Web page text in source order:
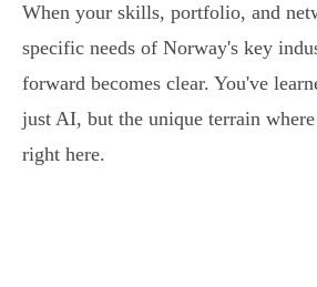
When your skills, portfolio, and
specific needs of Norway's key
forward becomes clear. You've
just AI, but the unique terrain
right here.